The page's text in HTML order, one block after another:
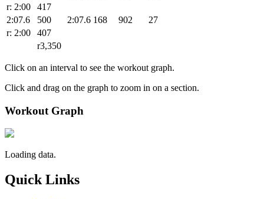
r: 2:00
417
2:07.6
500 2:07.6 168 902
27
r: 2:00
407
r3,350
Click on an interval to see the workout graph.
Click and drag on the graph to zoom in on a section.
Workout Graph
Loading data.
Quick Links